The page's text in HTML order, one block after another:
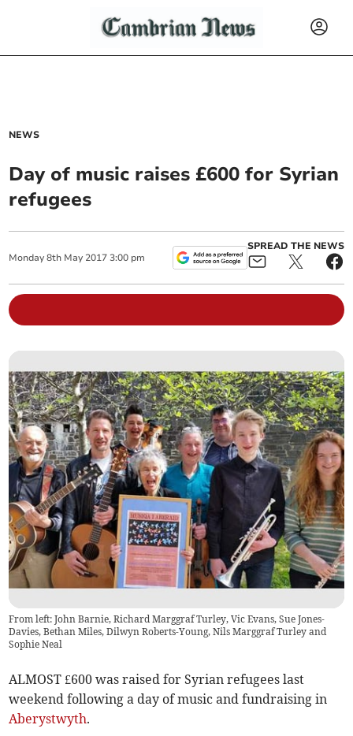
NEWS
Day of music raises £600 for Syrian
refugees
Monday 8th May 2017 3:00 pm
SPREAD THE NEWS
From left: John Barnie, Richard Marggraf Turley, Vic Evans, Sue Jones-
Davies, Bethan Miles, Dilwyn Roberts-Young, Nils Marggraf Turley and
Sophie Neal
ALMOST £600 was raised for Syrian refugees last
weekend following a day of music and fundraising in
Aberystwyth.